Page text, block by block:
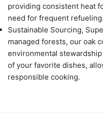
providing consistent heat
need for frequent refueling.
Sustainable Sourcing,
managed forests, our oak
environmental
of your favorite dishes,
responsible cooking.